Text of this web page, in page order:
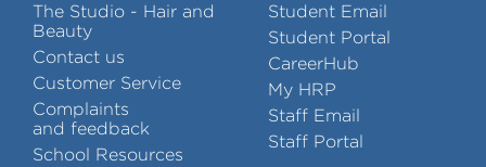
The Studio - Hair and
Beauty
Contact us
Customer Service
Complaints
and feedback
School Resources
Student Email
Student Portal
CareerHub
My HRP
Staff Email
Staff Portal